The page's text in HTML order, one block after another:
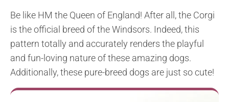
Be like HM the Queen of England! After all, the Corgi
is the official breed of the Windsors. Indeed, this
pattern totally and accurately renders the playful
and fun-loving nature of these amazing dogs.
Additionally, these pure-breed dogs are just so cute!